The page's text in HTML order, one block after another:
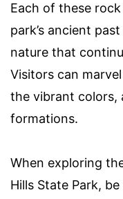
Each of these
park’s ancient
nature that
Visitors can
the vibrant colors,
formations.
When exploring
Hills State Park,